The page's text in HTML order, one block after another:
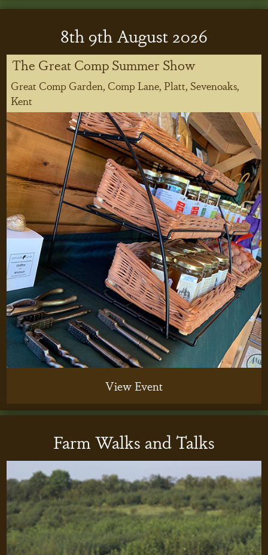
8th9thAugust 2026
The Great Comp Summer Show
Great Comp Garden, Comp Lane, Platt, Sevenoaks,
Kent
View Event
Farm Walks and Talks